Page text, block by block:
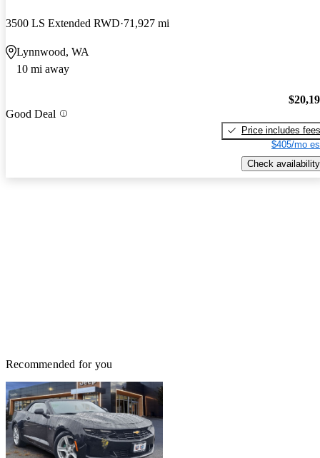
3500 LS Extended RWD 71,927 mi
Lynnwood, WA
10 mi away
Good Deal
Price includes fees
$405/mo
Check availability
Recommended for you